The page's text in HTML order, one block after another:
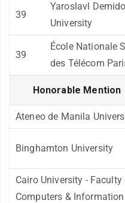
39
Yaroslavl
University
39
École Nationale
des Télécom
Honorable Mention
Ateneo de Manila
Binghamton University
Cairo University - Faculty
Computers & Information